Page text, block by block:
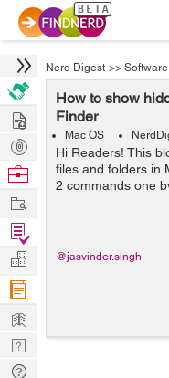
Nerd Digest >>
How to show
Finder
Mac OS
Hi Readers! This
files and folders in
2 commands one
Finder again
AppleShowAllFiles
@jasvinder.singh
Hire
Post
Projects
Browse
Work
Find
Projects
Manage
Company
Learn
Nerd
Digest
Tech